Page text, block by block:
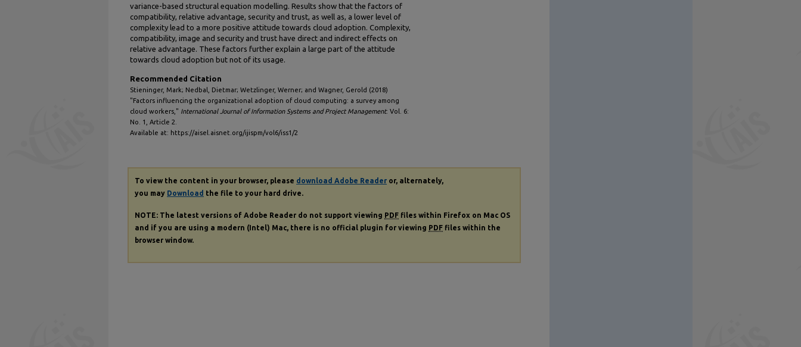
variance-based structural equation modelling. Results show that the factors of
compatibility, relative advantage, security and trust, as well as, a lower level of
complexity lead to a more positive attitude towards cloud adoption. Complexity,
compatibility, image and security and trust have direct and indirect effects on
relative advantage. These factors further explain a large part of the attitude
towards cloud adoption but not of its usage.
Recommended Citation
Stieninger, Mark; Nedbal, Dietmar; Wetzlinger, Werner; and Wagner, Gerold (2018)
"Factors influencing the organizational adoption of cloud computing: a survey among
cloud workers," International Journal of Information Systems and Project Management: Vol. 6:
No. 1, Article 2.
Available at: https://aisel.aisnet.org/ijispm/vol6/iss1/2
To view the content in your browser, please download Adobe Reader or, alternately,
you may Download the file to your hard drive.
NOTE: The latest versions of Adobe Reader do not support viewing PDF files within Firefox on Mac OS
and if you are using a modern (Intel) Mac, there is no official plugin for viewing PDF files within the
browser window.